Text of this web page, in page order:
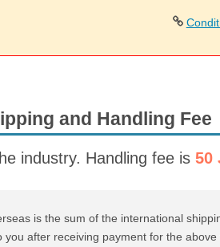
and Handling Fee
industry. Handling fee is 50
is the sum of the international
after receiving payment for the above